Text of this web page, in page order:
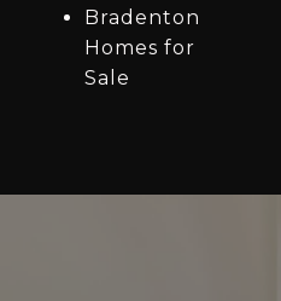
Bradenton
Homes for
Sale